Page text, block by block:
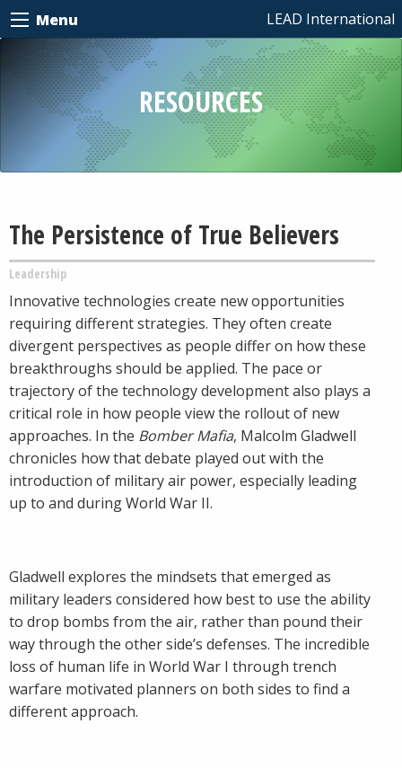
Menu LEAD International
RESOURCES
The Persistence of True Believers
Leadership
Innovative technologies create new opportunities
requiring different strategies. They often create
divergent perspectives as people differ on how these
breakthroughs should be applied. The pace or
trajectory of the technology development also plays a
critical role in how people view the rollout of new
approaches. In the Bomber Mafia, Malcolm Gladwell
chronicles how that debate played out with the
introduction of military air power, especially leading
up to and during World War II.
Gladwell explores the mindsets that emerged as
military leaders considered how best to use the ability
to drop bombs from the air, rather than pound their
way through the other side’s defenses. The incredible
loss of human life in World War I through trench
warfare motivated planners on both sides to find a
different approach.